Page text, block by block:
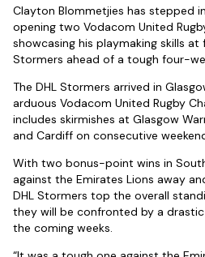
Clayton Blommetjies has stepped
opening two Vodacom United
showcasing his playmaking skills at
Stormers ahead of a tough four-
The DHL Stormers arrived in
arduous Vodacom United Rugby
includes skirmishes at Glasgow
and Cardiff on consecutive
With two bonus-point wins in
against the Emirates Lions away
DHL Stormers top the overall
they will be confronted by a
the coming weeks.